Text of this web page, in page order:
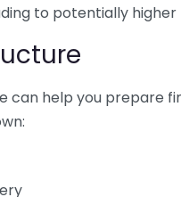
to potentially higher
can help you prepare